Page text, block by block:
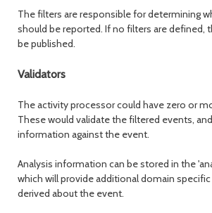
The filters are responsible for determining
should be reported. If no filters are defined,
be published.
Validators
The activity processor could have zero or
These would validate the filtered events,
information against the event.
Analysis information can be stored in the
which will provide additional domain
derived about the event.